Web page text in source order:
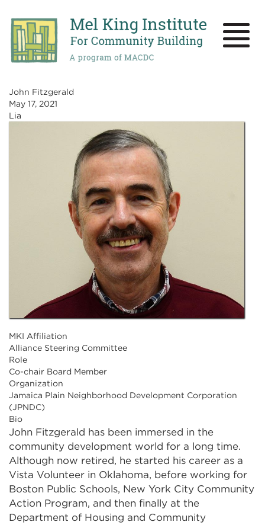
main
content
Toggle
John Fitzgerald
May 17, 2021
Lia
MKI Affiliation
Alliance Steering Committee
Role
Co-chair Board Member
Organization
Jamaica Plain Neighborhood Development Corporation
(JPNDC)
Bio
John Fitzgerald has been immersed in the
community development world for a long time.
Although now retired, he started his career as a
Vista Volunteer in Oklahoma, before working for
Boston Public Schools, New York City Community
Action Program, and then finally at the
Department of Housing and Community